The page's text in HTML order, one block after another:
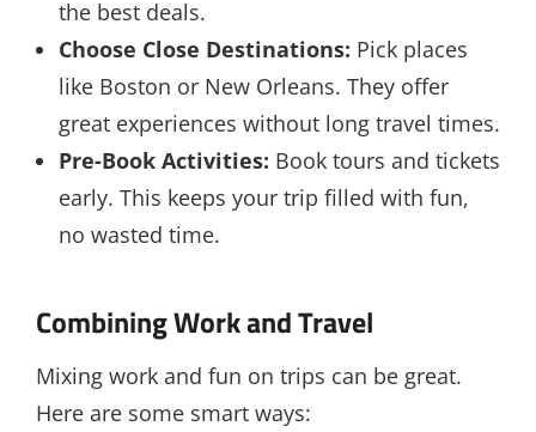
the best deals.
Choose Close Destinations: Pick places
like Boston or New Orleans. They offer
great experiences without long travel times.
Pre-Book Activities: Book tours and tickets
early. This keeps your trip filled with fun,
no wasted time.
Combining Work and Travel
Mixing work and fun on trips can be great.
Here are some smart ways: